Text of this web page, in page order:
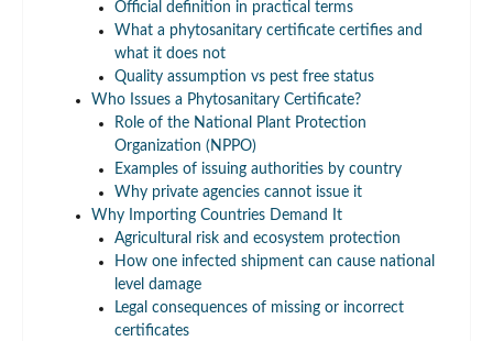
Official definition in practical terms
What a phytosanitary certificate certifies and
what it does not
Quality assumption vs pest free status
Who Issues a Phytosanitary Certificate?
Role of the National Plant Protection
Organization (NPPO)
Examples of issuing authorities by country
Why private agencies cannot issue it
Why Importing Countries Demand It
Agricultural risk and ecosystem protection
How one infected shipment can cause national
level damage
Legal consequences of missing or incorrect
certificates